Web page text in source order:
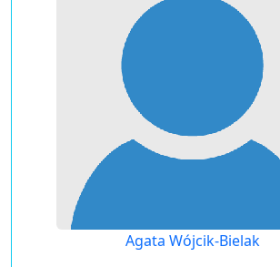
Agata Wójcik-Bielak